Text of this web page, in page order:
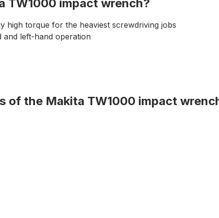
TW1000 impact wrench?
high torque for the heaviest screwdriving jobs
left-hand operation
of the Makita TW1000 impact